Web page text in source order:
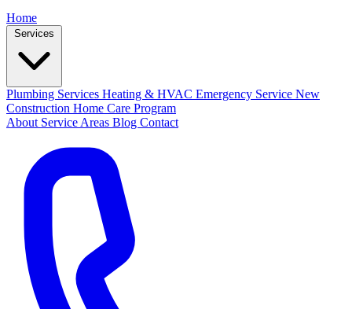
Home
Plumbing Services Heating & HVAC Emergency Service New
Construction Home Care Program
About Service Areas Blog Contact